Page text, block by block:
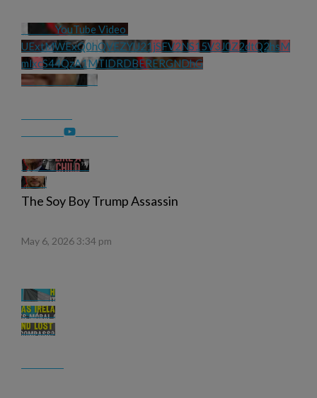
YouTube Video
UExtMWExQ0hQVEZYU21jSFV2NS15V3J0Z2dtQ2hsM
mlxcS44QzA1MTlDRDBERERGNDhG
The Soy Boy Trump Assassin
May 6, 2026 3:34 pm